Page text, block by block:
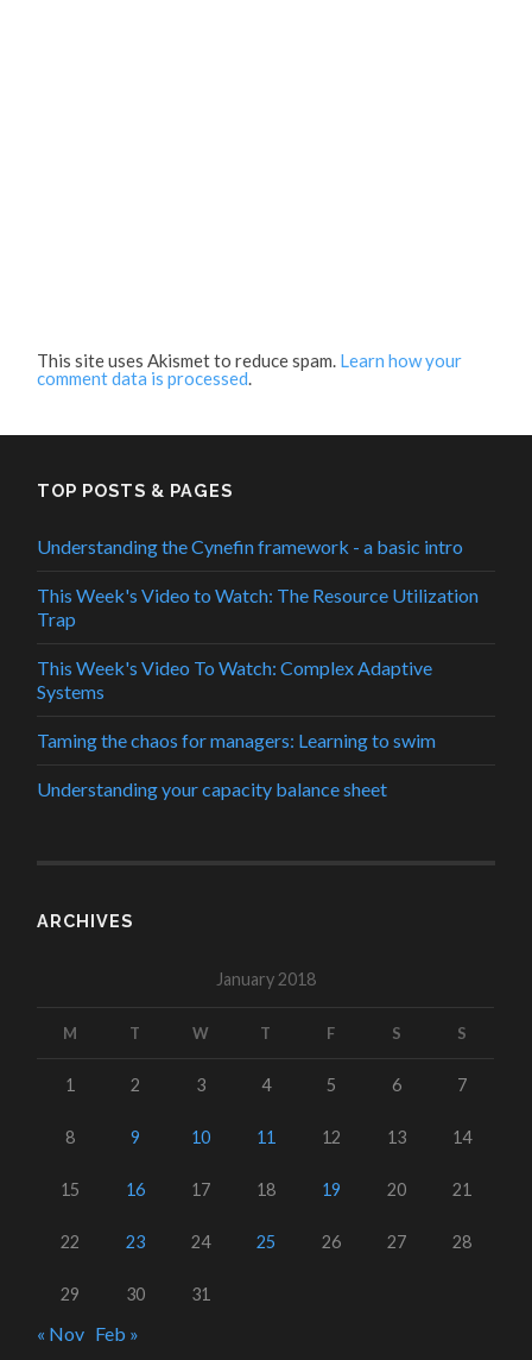
This site uses Akismet to reduce spam. Learn how your
comment data is processed.
TOP POSTS & PAGES
Understanding the Cynefin framework - a basic intro
This Week's Video to Watch: The Resource Utilization
Trap
This Week's Video To Watch: Complex Adaptive
Systems
Taming the chaos for managers: Learning to swim
Understanding your capacity balance sheet
ARCHIVES
January 2018
M T W T F S S
1 2 3 4 5 6 7
8 9 10 11 12 13 14
15 16 17 18 19 20 21
22 23 24 25 26 27 28
29 30 31
« Nov Feb »